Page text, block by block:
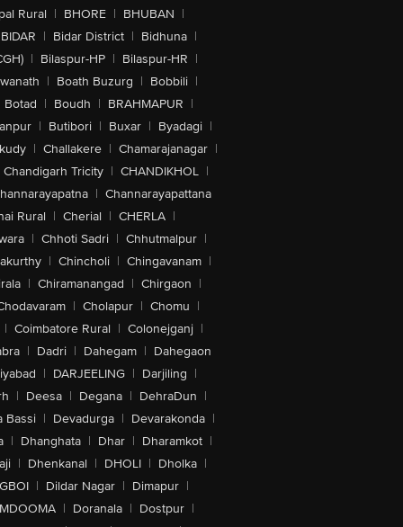
Rural | BHORE | BHUBAN |
BIDAR | Bidar District | Bidhuna |
| Bilaspur-HP | Bilaspur-HR |
| Boath Buzurg | Bobbili |
Botad | Boudh | BRAHMAPUR |
| Butibori | Buxar | Byadagi |
| Challakere | Chamarajanagar |
Chandigarh Tricity | CHANDIKHOL |
| Channarayapattana
Rural | Cherial | CHERLA |
| Chhoti Sadri | Chhutmalpur |
| Chincholi | Chingavanam |
| Chiramanangad | Chirgaon |
| Cholapur | Chomu |
| Coimbatore Rural | Colonejganj |
| Dadri | Dahegam | Dahegaon
| DARJEELING | Darjiling |
| Deesa | Degana | DehraDun |
Bassi | Devadurga | Devarakonda |
| Dhanghata | Dhar | Dharamkot |
| Dhenkanal | DHOLI | Dholka |
| Dildar Nagar | Dimapur |
| Doranala | Dostpur |